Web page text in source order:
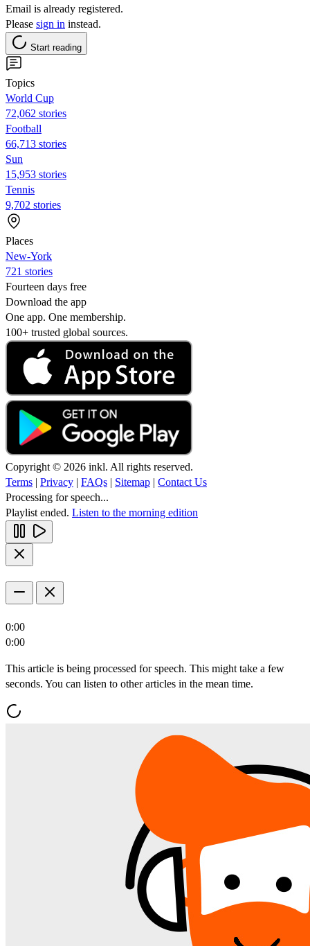
Email is already registered.
Please sign in instead.
Start reading
Topics
World Cup
72,062 stories
Football
66,713 stories
Sun
15,953 stories
Tennis
9,702 stories
Places
New-York
721 stories
Fourteen days free
Download the app
One app. One membership.
100+ trusted global sources.
Copyright © 2026 inkl. All rights reserved.
Terms | Privacy | FAQs | Sitemap | Contact Us
Processing for speech...
Playlist ended. Listen to the morning edition
0:00
0:00
This article is being processed for speech. This might take a few
seconds. You can listen to other articles in the mean time.